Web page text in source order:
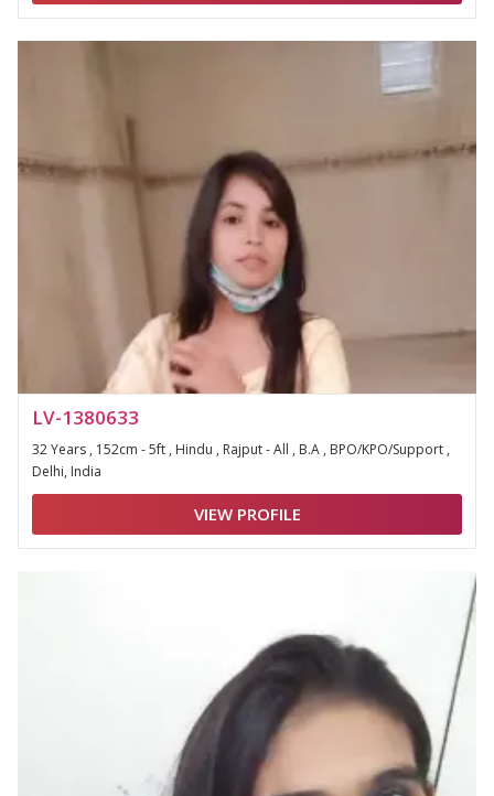
LV-1380633
32 Years , 152cm - 5ft , Hindu , Rajput - All , B.A , BPO/KPO/Support ,
Delhi, India
VIEW PROFILE